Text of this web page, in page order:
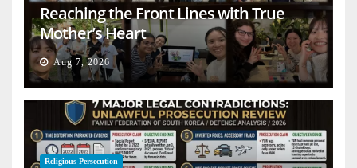
Reaching the Front Lines with True
Mother’s Heart
Aug 7, 2026
Religious Persecution